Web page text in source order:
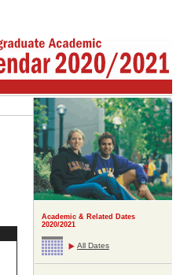
Academic & Related Dates
2020/2021
All Dates